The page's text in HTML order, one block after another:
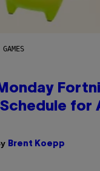
for
Brent Koepp